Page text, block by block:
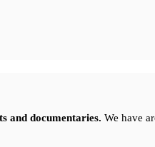
and documentaries. We have